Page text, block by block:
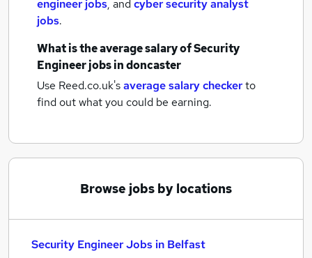
engineer jobs, andcyber security analyst
jobs.
What is the average salary ofSecurity
Engineer jobsin doncaster
Use Reed.co.uk'saverage salary checkerto
find out what you could be earning.
Browse jobs by locations
Security Engineer Jobs in Belfast